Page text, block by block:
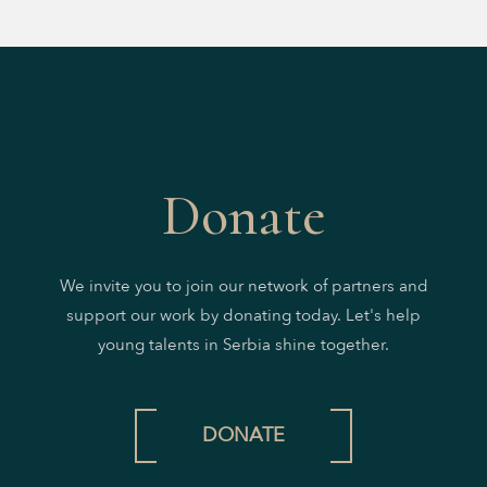
Donate
We invite you to join our network of partners and
support our work by donating today. Let's help
young talents in Serbia shine together.
DONATE